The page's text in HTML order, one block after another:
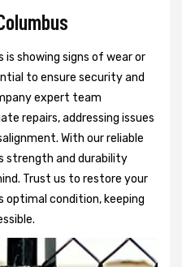
is showing signs of wear or
to ensure security and
expert team
repairs, addressing issues
With our reliable
strength and durability
Trust us to restore your
condition, keeping